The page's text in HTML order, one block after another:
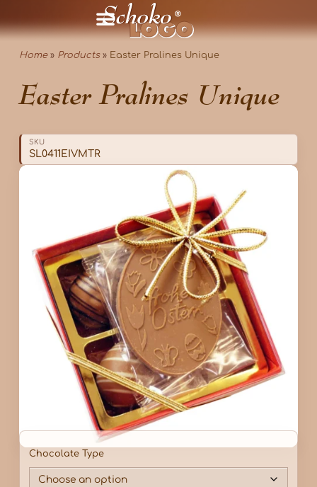
Home» Products» Easter Pralines Unique
Easter Pralines Unique
SKU
SL0411EIVMTR
Chocolate Type